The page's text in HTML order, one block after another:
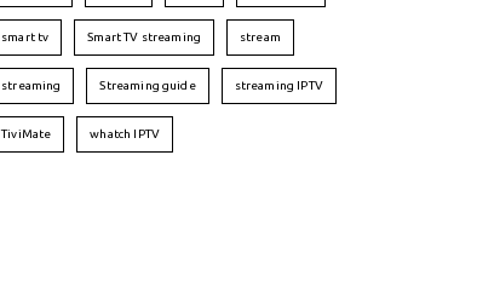
smart tv Smart TV streaming stream
streaming Streaming guide streaming IPTV
TiviMate whatch IPTV